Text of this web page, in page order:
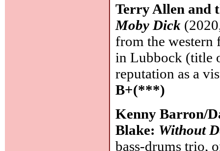
Terry Allen and
Moby Dick
from the
in Lubbock (title
reputation as a
B+(***)
Kenny Barron/
Blake: Without
bass-drums trio,